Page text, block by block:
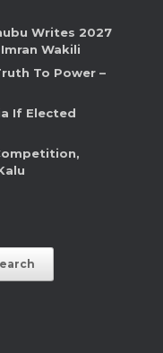
Writes 2027
Wakili
To Power –
If Elected